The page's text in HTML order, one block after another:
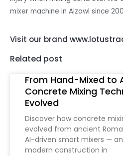
mixer machine in Aizawl since
Visit our brand
Related post
From Hand-Mixed to
Concrete Mixing
Evolved
Discover how concrete
evolved from ancient
AI-driven smart mixers —
modern construction in